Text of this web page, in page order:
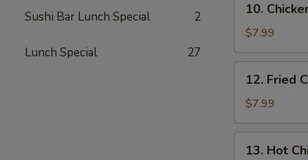
Sushi Bar Lunch Special 2
Lunch Special 27
Chicken
Dumplings
in
Hot
Sauce
(8)
10.
$7.99
Fried
Chicken
Wings
(6)
12. Fried
$7.99
Hot13. Hot